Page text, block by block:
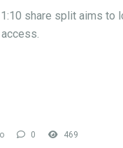
share split aims to
0 469